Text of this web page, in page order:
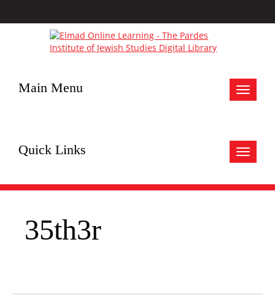
Toggle
Main Menu
Toggle
Quick Links
35th3r